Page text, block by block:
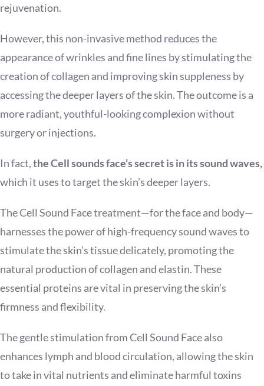
rejuvenation.
However, this non-invasive method reduces the
appearance of wrinkles and fine lines by stimulating the
creation of collagen and improving skin suppleness by
accessing the deeper layers of the skin. The outcome is a
more radiant, youthful-looking complexion without
surgery or injections.
In fact,the Cell sounds face’s secret is in its sound waves,
which it uses to target the skin’s deeper layers.
The Cell Sound Face treatment—for the face and body—
harnesses the power of high-frequency sound waves to
stimulate the skin’s tissue delicately, promoting the
natural production of collagen and elastin. These
essential proteins are vital in preserving the skin’s
firmness and flexibility.
The gentle stimulation from Cell Sound Face also
enhances lymph and blood circulation, allowing the skin
to take in vital nutrients and eliminate harmful toxins